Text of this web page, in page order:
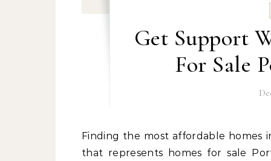
Get Support
For Sale
Finding the most affordable homes in Portsmouth is a job that is best left up to an expert
that represents homes for sale